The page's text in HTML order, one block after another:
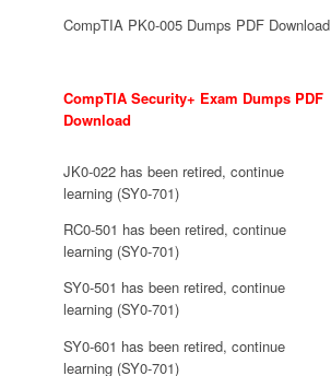
CompTIA PK0-005 Dumps PDF Download
CompTIA Security+ Exam Dumps PDF
Download
JK0-022 has been retired, continue
learning (SY0-701)
RC0-501 has been retired, continue
learning (SY0-701)
SY0-501 has been retired, continue
learning (SY0-701)
SY0-601 has been retired, continue
learning (SY0-701)